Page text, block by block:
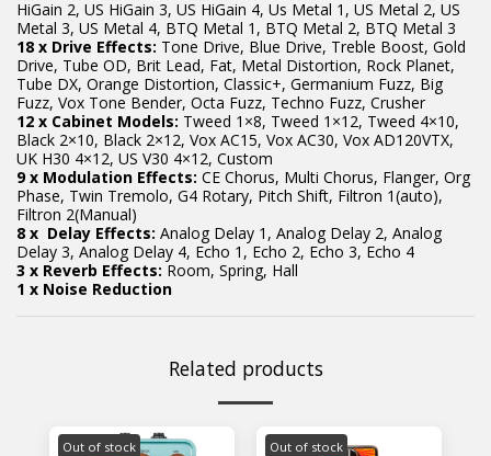
HiGain 2, US HiGain 3, US HiGain 4, Us Metal 1, US Metal 2, US
Metal 3, US Metal 4, BTQ Metal 1, BTQ Metal 2, BTQ Metal 3
18 x Drive Effects: Tone Drive, Blue Drive, Treble Boost, Gold
Drive, Tube OD, Brit Lead, Fat, Metal Distortion, Rock Planet,
Tube DX, Orange Distortion, Classic+, Germanium Fuzz, Big
Fuzz, Vox Tone Bender, Octa Fuzz, Techno Fuzz, Crusher
12 x Cabinet Models: Tweed 1×8, Tweed 1×12, Tweed 4×10,
Black 2×10, Black 2×12, Vox AC15, Vox AC30, Vox AD120VTX,
UK H30 4×12, US V30 4×12, Custom
9 x Modulation Effects: CE Chorus, Multi Chorus, Flanger, Org
Phase, Twin Tremolo, G4 Rotary, Pitch Shift, Filtron 1(auto),
Filtron 2(Manual)
8 x Delay Effects: Analog Delay 1, Analog Delay 2, Analog
Delay 3, Analog Delay 4, Echo 1, Echo 2, Echo 3, Echo 4
3 x Reverb Effects: Room, Spring, Hall
1 x Noise Reduction
Related products
Out of stock Out of stock